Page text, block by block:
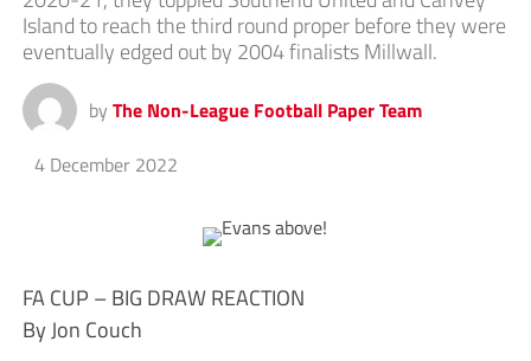
Island to reach the third round proper before they were
eventually edged out by 2004 finalists Millwall.
by The Non-League Football Paper Team
4 December 2022
FA CUP – BIG DRAW REACTION
By Jon Couch